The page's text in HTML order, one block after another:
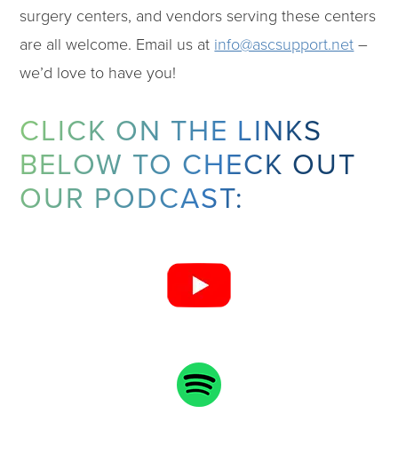
surgery centers, and vendors serving these centers
are all welcome. Email us at info@ascsupport.net–
we’d love to have you!
CLICK ON THE LINKS
BELOW TO CHECK OUT
OUR PODCAST: